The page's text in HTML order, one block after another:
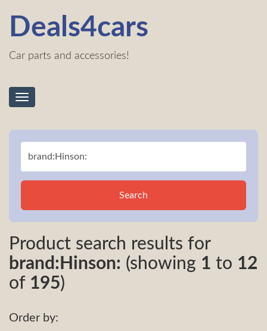
Deals4cars
Car parts and accessories!
Toggle
Search
Product search results for
brand:Hinson: (showing 1 to 12
of 195)
Order by: